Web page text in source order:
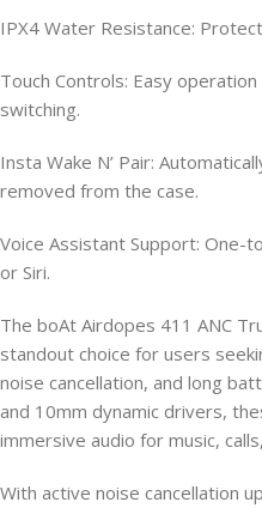
IPX4 Water Resistance:
Touch Controls: Easy
switching.
Insta Wake N’ Pair:
removed from the case.
Voice Assistant Support: One-
or Siri.
The boAt Airdopes 411 ANC
standout choice for users
noise cancellation, and long
and 10mm dynamic drivers,
immersive audio for music,
With active noise cancellation